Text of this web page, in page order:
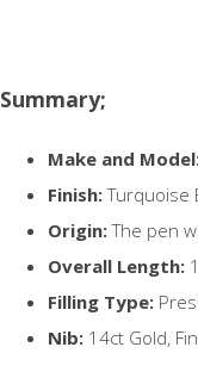
Summary;
Make and
Finish:Turquoise
Origin:The pen
Overall Length:
Filling Type:
Nib: 14ct Gold,